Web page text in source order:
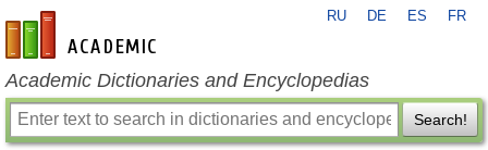
en-academic.com
RU DE ES FR
Academic Dictionaries and Encyclopedias
Search!